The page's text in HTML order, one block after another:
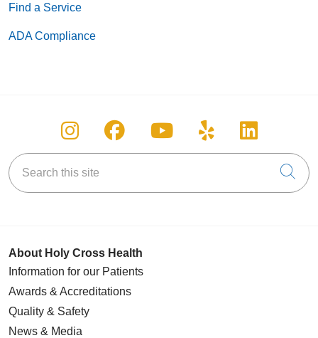
Find a Service
ADA Compliance
Follow us on Instagram
Follow us on Facebook
Follow us on
Follow us on
Follow
Search this site
About Holy Cross Health
Information for our Patients
Awards & Accreditations
Quality & Safety
News & Media